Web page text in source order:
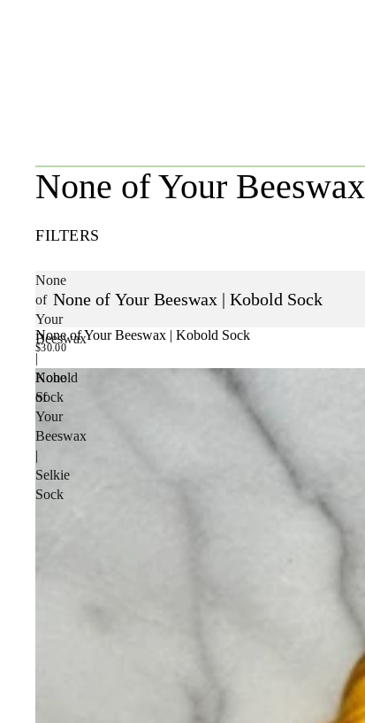
None of Your Beeswax
FILTERS
None
of
Your
Beeswax
|
Kobold
Sock
None of Your Beeswax | Kobold Sock
None of Your Beeswax | Kobold Sock
$30.00
None
of
Your
Beeswax
|
Selkie
Sock